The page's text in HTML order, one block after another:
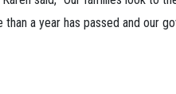
a year has passed and our